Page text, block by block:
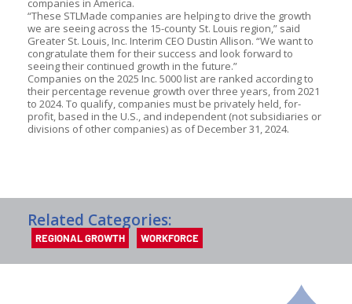
companies in America.
“These STLMade companies are helping to drive the growth
we are seeing across the 15-county St. Louis region,” said
Greater St. Louis, Inc. Interim CEO Dustin Allison. “We want to
congratulate them for their success and look forward to
seeing their continued growth in the future.”
Companies on the 2025 Inc. 5000 list are ranked according to
their percentage revenue growth over three years, from 2021
to 2024. To qualify, companies must be privately held, for-
profit, based in the U.S., and independent (not subsidiaries or
divisions of other companies) as of December 31, 2024.
Related Categories:
REGIONAL GROWTH WORKFORCE